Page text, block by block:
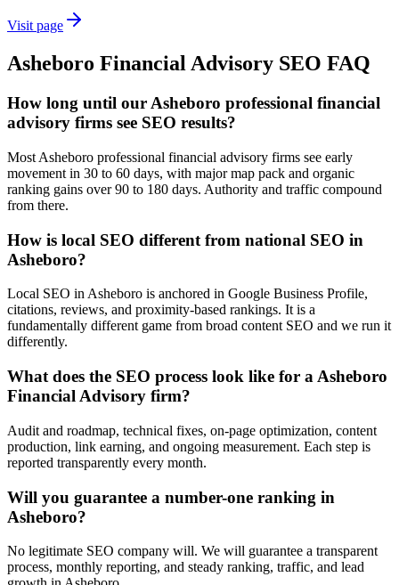
Visit page
Asheboro Financial Advisory SEO FAQ
How long until our Asheboro professional financial
advisory firms see SEO results?
Most Asheboro professional financial advisory firms see early
movement in 30 to 60 days, with major map pack and organic
ranking gains over 90 to 180 days. Authority and traffic compound
from there.
How is local SEO different from national SEO in
Asheboro?
Local SEO in Asheboro is anchored in Google Business Profile,
citations, reviews, and proximity-based rankings. It is a
fundamentally different game from broad content SEO and we run it
differently.
What does the SEO process look like for a Asheboro
Financial Advisory firm?
Audit and roadmap, technical fixes, on-page optimization, content
production, link earning, and ongoing measurement. Each step is
reported transparently every month.
Will you guarantee a number-one ranking in
Asheboro?
No legitimate SEO company will. We will guarantee a transparent
process, monthly reporting, and steady ranking, traffic, and lead